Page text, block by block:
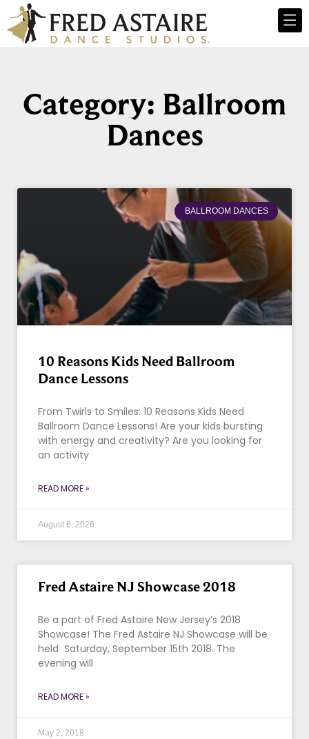
Category: Ballroom
Dances
BALLROOM DANCES
10 Reasons Kids Need Ballroom
Dance Lessons
From Twirls to Smiles: 10 Reasons Kids Need
Ballroom Dance Lessons! Are your kids bursting
with energy and creativity? Are you looking for
an activity
READ MORE »
August 6, 2026
Fred Astaire NJ Showcase 2018
Be a part of Fred Astaire New Jersey’s 2018
Showcase! The Fred Astaire NJ Showcase will be
held Saturday, September 15th 2018. The
evening will
READ MORE »
May 2, 2018